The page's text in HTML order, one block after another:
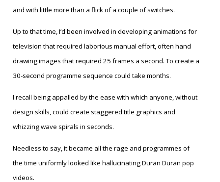
and with little more than a flick of a couple of switches.
Up to that time, I’d been involved in developing animations for
television that required laborious manual effort, often hand
drawing images that required 25 frames a second. To create a
30-second programme sequence could take months.
I recall being appalled by the ease with which anyone, without
design skills, could create staggered title graphics and
whizzing wave spirals in seconds.
Needless to say, it became all the rage and programmes of
the time uniformly looked like hallucinating Duran Duran pop
videos.